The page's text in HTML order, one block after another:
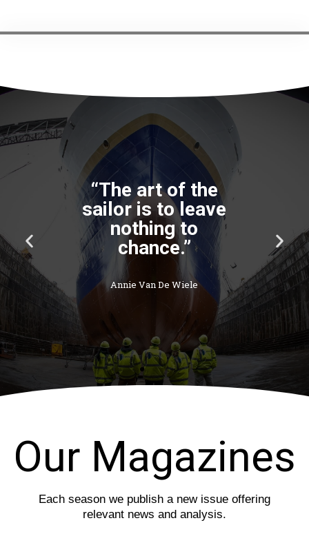
P
r
e
v
u
s
i
N
e
x
t
s
l
d
e
Our Magazines
Each season we publish a new issue offering
relevant news and analysis.